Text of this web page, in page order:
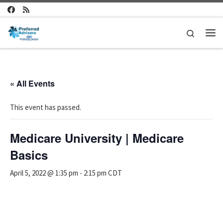
Skip to content
Search
« All Events
This event has passed.
Medicare University | Medicare
Basics
April 5, 2022 @ 1:35 pm - 2:15 pm CDT